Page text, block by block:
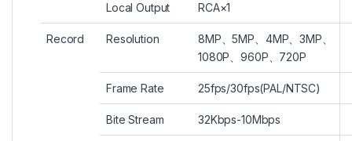
Local Output RCA×1
Record Resolution
8MP、5MP、4MP、3MP、
1080P、960P、720P
Frame Rate 25fps/30fps(PAL/NTSC)
Bite Stream 32Kbps-10Mbps